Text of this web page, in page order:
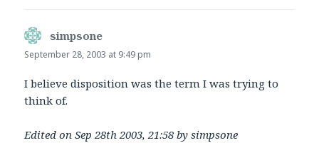
simpsone
September 28, 2003 at 9:49 pm
I believe disposition was the term I was trying to
think of.
Edited on Sep 28th 2003, 21:58 by simpsone